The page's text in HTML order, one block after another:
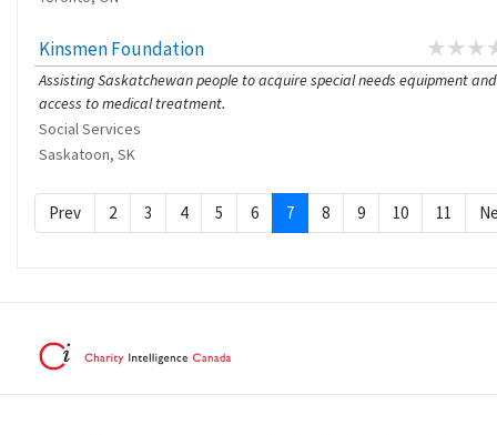
Kinsmen Foundation
Assisting Saskatchewan people to acquire special needs equipment and
access to medical treatment.
Social Services
Saskatoon, SK
Prev 2 3 4 5 6 7 8 9 10 11